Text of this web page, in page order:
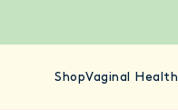
ShopVaginal Health